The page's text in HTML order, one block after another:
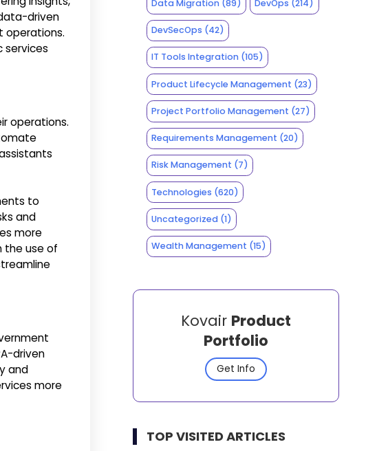
driven
operations.
services
operations.
to
and
more
the use of
driven
and
more
Data Migration(89) DevOps (214)
DevSecOps (42)
IT Tools Integration(105)
Product Lifecycle Management (23)
Project Portfolio Management (27)
Requirements Management (20)
Risk Management (7)
Technologies (620)
Uncategorized(1)
Wealth Management (15)
Kovair Product
Portfolio
Get Info
TOP VISITED ARTICLES